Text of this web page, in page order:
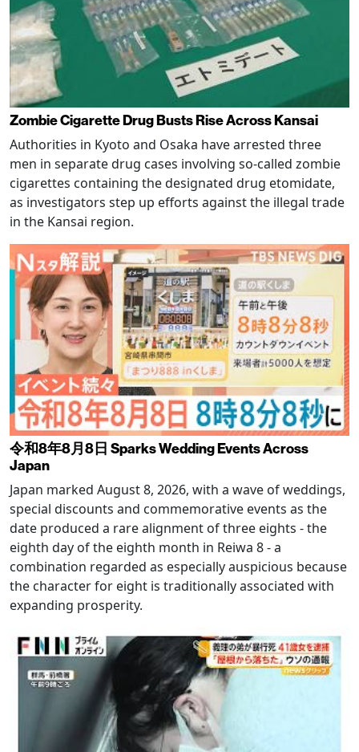
Zombie Cigarette Drug Busts Rise Across Kansai
Authorities in Kyoto and Osaka have arrested three
men in separate drug cases involving so-called zombie
cigarettes containing the designated drug etomidate,
as investigators step up efforts against the illegal trade
in the Kansai region.
令和8年8月8日 Sparks Wedding Events Across
Japan
Japan marked August 8, 2026, with a wave of weddings,
special discounts and commemorative events as the
date produced a rare alignment of three eights - the
eighth day of the eighth month in Reiwa 8 - a
combination regarded as especially auspicious because
the character for eight is traditionally associated with
expanding prosperity.